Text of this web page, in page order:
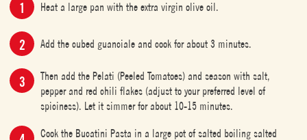
Heat a large pan with the extra virgin olive oil.
Add the cubed guanciale and cook for about 3 minutes.
Then add the Pelati (Peeled Tomatoes) and season with salt,
pepper and red chili flakes (adjust to your preferred level of
spiciness). Let it simmer for about 10-15 minutes.
Cook the Bucatini Pasta in a large pot of salted boiling salted